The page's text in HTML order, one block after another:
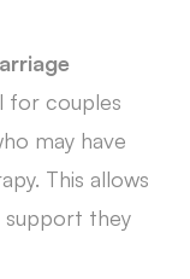
for couples
may have
This allows
they